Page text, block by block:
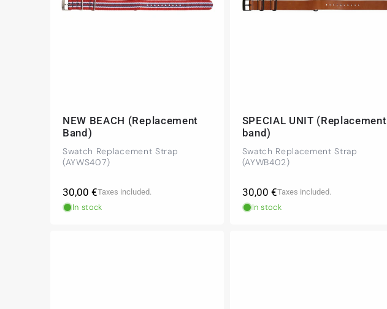
NEW BEACH (Replacement
Band)
Swatch Replacement Strap
(AYWS407)
Regular
price
30,00 €Taxes included.
In stock
SPECIAL UNIT (Replacement
band)
Swatch Replacement Strap
(AYWB402)
Regular
price
30,00 €Taxes included.
In stock